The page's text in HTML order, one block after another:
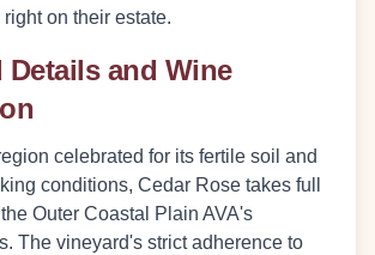
on their estate.
Details and Wine
celebrated for its fertile soil and
conditions, Cedar Rose takes full
Outer Coastal Plain AVA's
The vineyard's strict adherence to